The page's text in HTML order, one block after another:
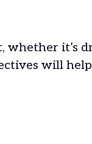
whether it’s
will